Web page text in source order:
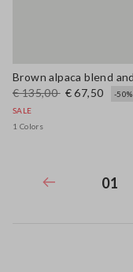
€ 135,00 € 67,50
-50%
SALE
1 Colors
01